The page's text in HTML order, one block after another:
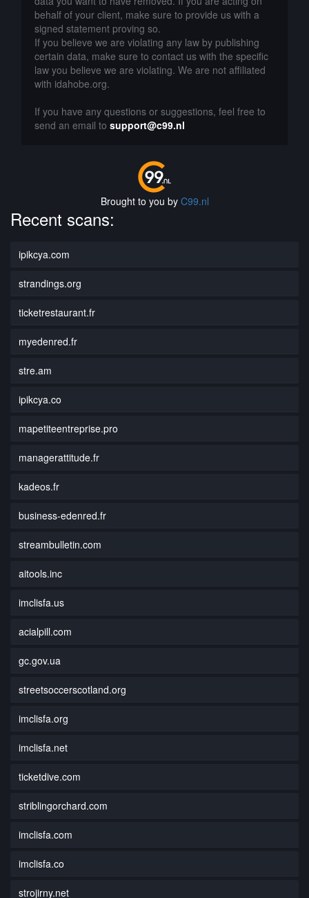
behalf of your client, make sure to provide us with a
signed statement proving so.
If you believe we are violating any law by publishing
certain data, make sure to contact us with the specific
law you believe we are violating. We are not affiliated
with idahobe.org.
If you have any questions or suggestions, feel free to
send an email to support@c99.nl
Brought to you by C99.nl
Recent scans:
ipikcya.com
strandings.org
ticketrestaurant.fr
myedenred.fr
stre.am
ipikcya.co
mapetiteentreprise.pro
managerattitude.fr
kadeos.fr
business-edenred.fr
streambulletin.com
aitools.inc
imclisfa.us
acialpill.com
gc.gov.ua
streetsoccerscotland.org
imclisfa.org
imclisfa.net
ticketdive.com
striblingorchard.com
imclisfa.com
imclisfa.co
strojirny.net